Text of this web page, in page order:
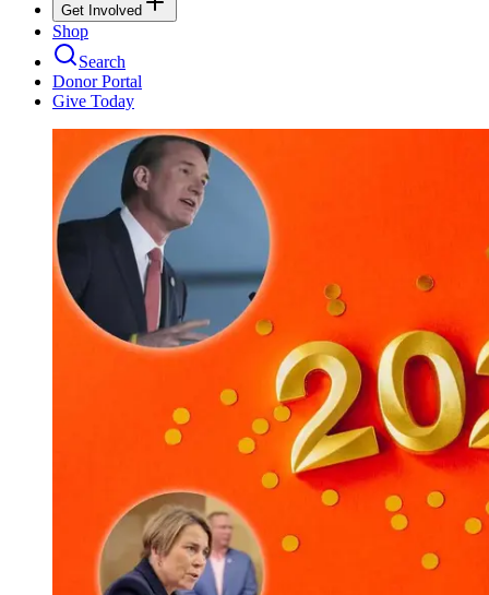
Get Involved
Shop
Search
Donor Portal
Give Today